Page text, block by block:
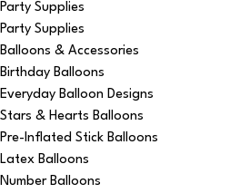
Party Supplies
Party Supplies
Balloons & Accessories
Birthday Balloons
Everyday Balloon Designs
Stars & Hearts Balloons
Pre-Inflated Stick Balloons
Latex Balloons
Number Balloons